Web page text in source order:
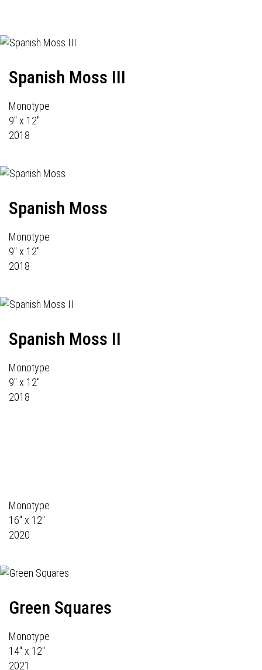
Spanish Moss III
Monotype
9" x 12"
2018
Spanish Moss
Monotype
9" x 12"
2018
Spanish Moss II
Monotype
9" x 12"
2018
Monotype
16" x 12"
2020
Green Squares
Monotype
14" x 12"
2021